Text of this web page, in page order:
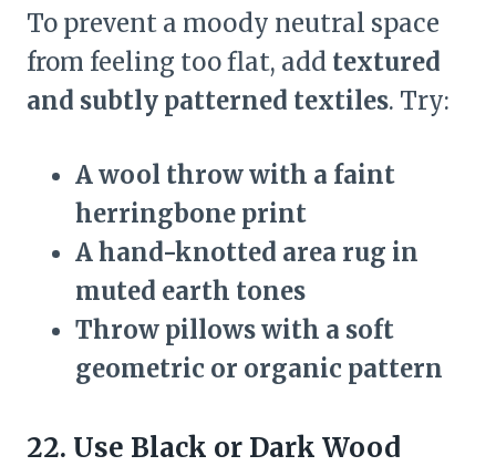
To prevent a moody neutral space
from feeling too flat, add textured
and subtly patterned textiles. Try:
A wool throw with a faint
herringbone print
A hand-knotted area rug in
muted earth tones
Throw pillows with a soft
geometric or organic pattern
22. Use Black or Dark Wood